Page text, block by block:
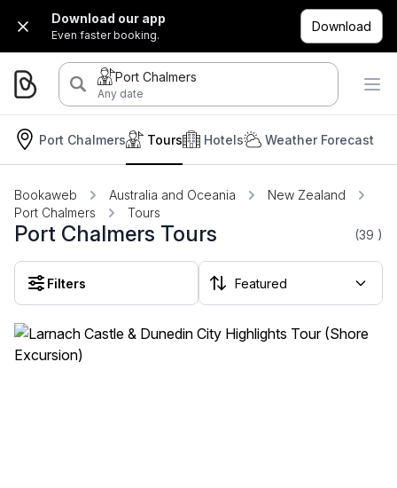
Download our app
Even faster booking.
Download
Port Chalmers
Any date
Port Chalmers Hotels
Tours Weather Forecast
Bookaweb Australia and Oceania
New Zealand
Port Chalmers
Tours
Port Chalmers Tours (39 )
Filters